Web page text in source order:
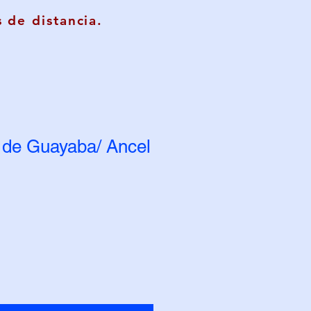
de distancia.
Guayaba/ Ancel